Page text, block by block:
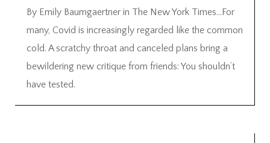
By Emily Baumgaertner in The New York Times…For
many, Covid is increasingly regarded like the common
cold. A scratchy throat and canceled plans bring a
bewildering new critique from friends: You shouldn’t
have tested.